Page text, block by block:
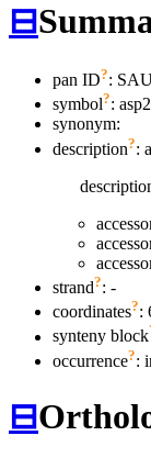
⊟
pan ID?:
symbol?: asp2
synonym:
description?:
strand?: -
coordinates?:
synteny block
occurrence?:
⊟